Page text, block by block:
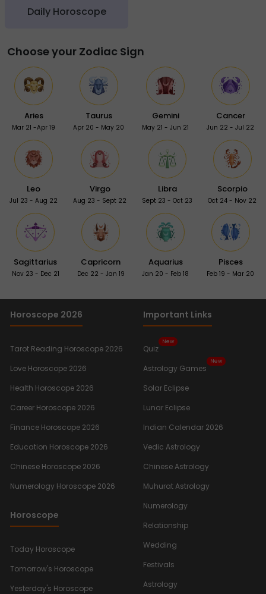
Daily Horoscope
Choose your Zodiac Sign
Aries
Mar 21 -Apr 19
Taurus
Apr 20 - May 20
Gemini
May 21 - Jun 21
Cancer
Jun 22 - Jul 22
Leo
Jul 23 - Aug 22
Virgo
Aug 23 - Sept 22
Libra
Sept 23 - Oct 23
Scorpio
Oct 24 - Nov 22
Sagittarius
Nov 23 - Dec 21
Capricorn
Dec 22 - Jan 19
Aquarius
Jan 20 - Feb 18
Pisces
Feb 19 - Mar 20
Horoscope 2026
Tarot Reading Horoscope 2026
Love Horoscope 2026
Health Horoscope 2026
Career Horoscope 2026
Finance Horoscope 2026
Education Horoscope 2026
Chinese Horoscope 2026
Numerology Horoscope 2026
Horoscope
Today Horoscope
Tomorrow's Horoscope
Yesterday's Horoscope
Important Links
Quiz
New
Astrology Games
New
Solar Eclipse
Lunar Eclipse
Indian Calendar 2026
Vedic Astrology
Chinese Astrology
Muhurat Astrology
Numerology
Relationship
Wedding
Festivals
Astrology